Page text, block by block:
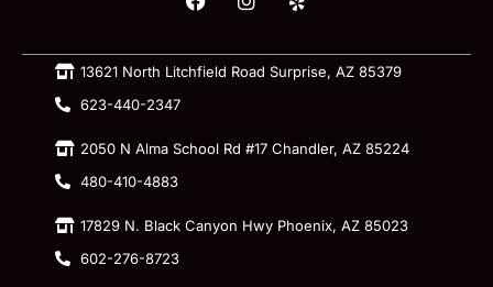
13621 North Litchfield Road Surprise, AZ 85379
623-440-2347
2050 N Alma School Rd #17 Chandler, AZ 85224
480-410-4883
17829 N. Black Canyon Hwy Phoenix, AZ 85023
602-276-8723